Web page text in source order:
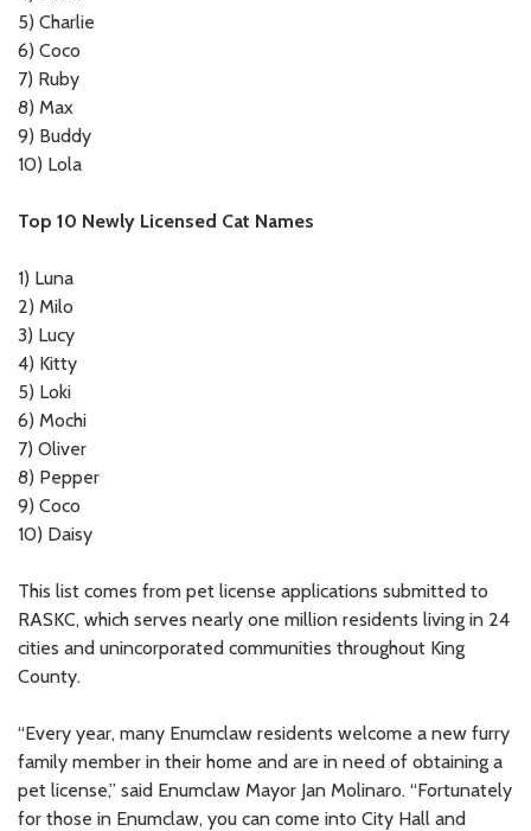
5) Charlie
6) Coco
7) Ruby
8) Max
9) Buddy
10) Lola
Top 10 Newly Licensed Cat Names
1) Luna
2) Milo
3) Lucy
4) Kitty
5) Loki
6) Mochi
7) Oliver
8) Pepper
9) Coco
10) Daisy
This list comes from pet license applications submitted to
RASKC, which serves nearly one million residents living in 24
cities and unincorporated communities throughout King
County.
“Every year, many Enumclaw residents welcome a new furry
family member in their home and are in need of obtaining a
pet license,” said Enumclaw Mayor Jan Molinaro. “Fortunately
for those in Enumclaw, you can come into City Hall and